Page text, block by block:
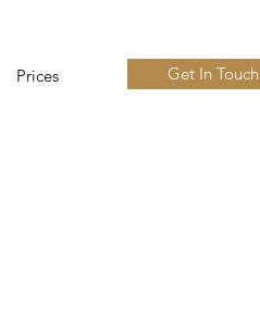
Prices Get In Touch